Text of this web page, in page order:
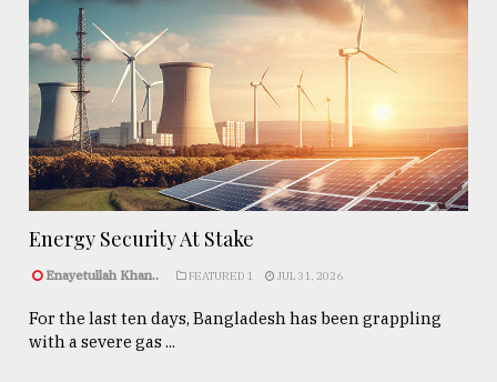
Energy Security At Stake
Enayetullah Khan.. FEATURED 1 JUL 31, 2026
For the last ten days, Bangladesh has been grappling
with a severe gas ...